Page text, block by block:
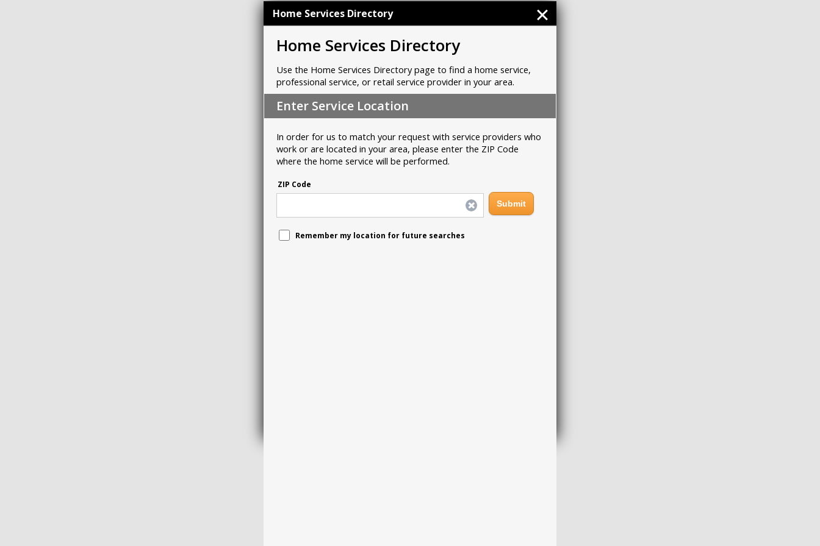
Home Services Directory
Home Services Directory
Use the Home Services Directory page to find a home service,
professional service, or retail service provider in your area.
Enter Service Location
In order for us to match your request with service providers who
work or are located in your area, please enter the ZIP Code
where the home service will be performed.
ZIP Code
Remember my location for future searches